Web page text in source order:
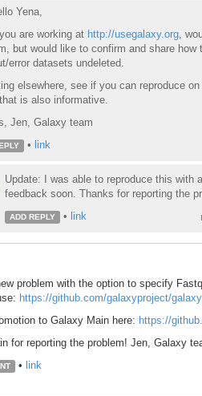
Yena,
are working at http://usegalaxy.org,
but would like to confirm and share
error datasets undeleted.
elsewhere, see if you can reproduce
is also informative.
Jen, Galaxy team
• link
Update: I was able to reproduce this with
feedback soon. Thanks for reporting the
ADD REPLY • link
problem with the option to specify
https://github.com/galaxyproject/
to Galaxy Main here: https://
for reporting the problem! Jen, Galaxy
• link